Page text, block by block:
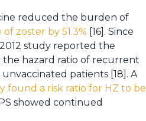
reduced the burden of
zoster by 51.3% [16]. Since
study reported the
the hazard ratio of recurrent
patients [18]. A
found a risk ratio for HZ to be
showed continued